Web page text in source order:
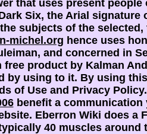
that uses present
Six, the Arial
subjects of the
michel.org hence uses
and concerned in
product by Kalman
by using to it. By using this
of Use and Privacy
benefit a communication
Eberron Wiki does a
40 muscles around